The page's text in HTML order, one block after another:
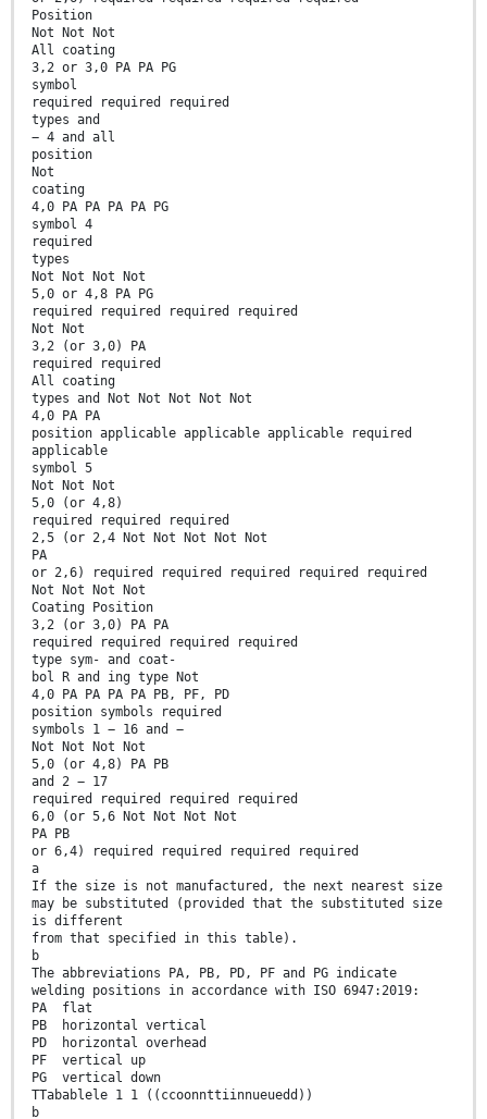
Position
Not Not Not
All coating
3,2 or 3,0 PA PA PG
symbol
required required required
types and
− 4 and all
position
Not
coating
4,0 PA PA PA PA PG
symbol 4
required
types
Not Not Not Not
5,0 or 4,8 PA PG
required required required required
Not Not
3,2 (or 3,0) PA
required required
All coating
types and Not Not Not Not Not
4,0 PA PA
position applicable applicable applicable required
applicable
symbol 5
Not Not Not
5,0 (or 4,8)
required required required
2,5 (or 2,4 Not Not Not Not Not
PA
or 2,6) required required required required required
Not Not Not Not
Coating Position
3,2 (or 3,0) PA PA
required required required required
type sym- and coat-
bol R and ing type Not
4,0 PA PA PA PA PB, PF, PD
position symbols required
symbols 1 − 16 and −
Not Not Not Not
5,0 (or 4,8) PA PB
and 2 − 17
required required required required
6,0 (or 5,6 Not Not Not Not
PA PB
or 6,4) required required required required
a
If the size is not manufactured, the next nearest size
may be substituted (provided that the substituted size
is different
from that specified in this table).
b
The abbreviations PA, PB, PD, PF and PG indicate
welding positions in accordance with ISO 6947:2019:
PA flat
PB horizontal vertical
PD horizontal overhead
PF vertical up
PG vertical down
TTabablele 1 1 ((ccoonnttiinnueuedd))
b